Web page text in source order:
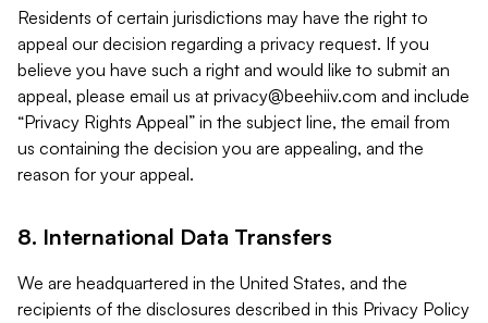
Residents of certain jurisdictions may have the right to
appeal our decision regarding a privacy request. If you
believe you have such a right and would like to submit an
appeal, please email us at privacy@beehiiv.com and include
“Privacy Rights Appeal” in the subject line, the email from
us containing the decision you are appealing, and the
reason for your appeal.
8. International Data Transfers
We are headquartered in the United States, and the
recipients of the disclosures described in this Privacy Policy